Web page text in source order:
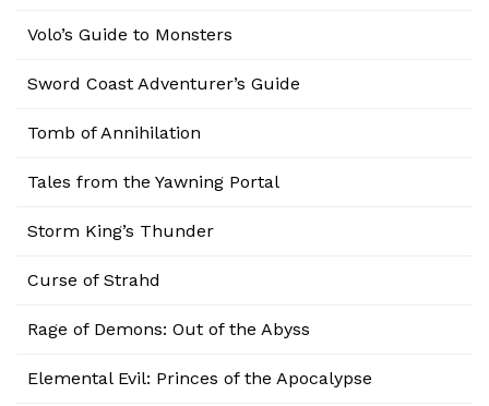
Volo’s Guide to Monsters
Sword Coast Adventurer’s Guide
Tomb of Annihilation
Tales from the Yawning Portal
Storm King’s Thunder
Curse of Strahd
Rage of Demons: Out of the Abyss
Elemental Evil: Princes of the Apocalypse